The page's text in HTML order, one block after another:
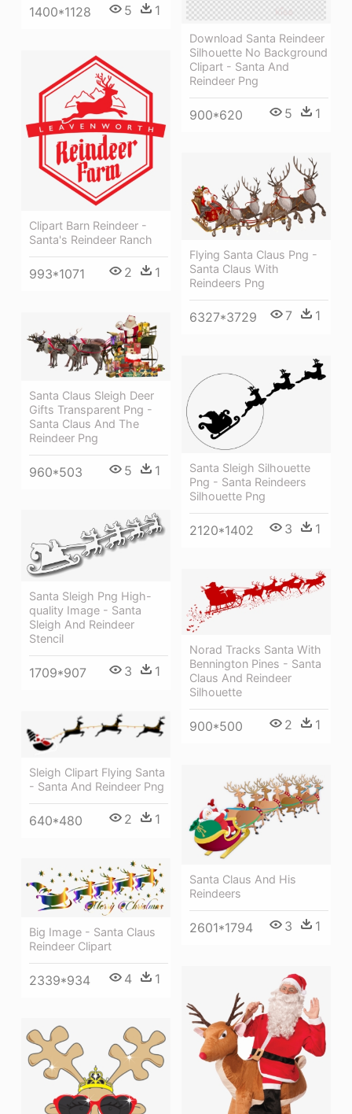
1400*1128 5 1
Download Santa Reindeer
Silhouette No Background
Clipart - Santa And
Reindeer Png
900*620 5 1
Clipart Barn Reindeer -
Santa's Reindeer Ranch
993*1071 2 1
Flying Santa Claus Png -
Santa Claus With
Reindeers Png
6327*3729 7 1
Santa Claus Sleigh Deer
Gifts Transparent Png -
Santa Claus And The
Reindeer Png
960*503 5 1
Santa Sleigh Silhouette
Png - Santa Reindeers
Silhouette Png
2120*1402 3 1
Santa Sleigh Png High-
quality Image - Santa
Sleigh And Reindeer
Stencil
1709*907 3 1
Norad Tracks Santa With
Bennington Pines - Santa
Claus And Reindeer
Silhouette
900*500 2 1
Sleigh Clipart Flying Santa
- Santa And Reindeer Png
640*480 2 1
Santa Claus And His
Reindeers
2601*1794 3 1
Big Image - Santa Claus
Reindeer Clipart
2339*934 4 1